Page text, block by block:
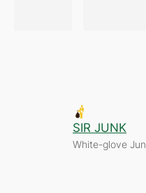
SIR JUNK
White-glove